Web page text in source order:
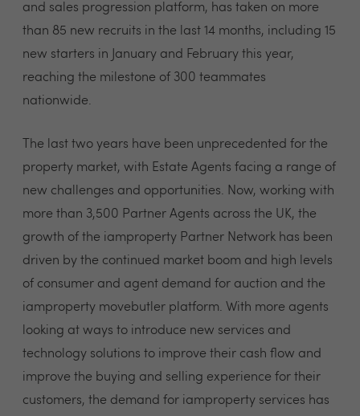
and sales progression platform, has taken on more
than 85 new recruits in the last 14 months, including 15
new starters in January and February this year,
reaching the milestone of 300 teammates
nationwide.
The last two years have been unprecedented for the
property market, with Estate Agents facing a range of
new challenges and opportunities. Now, working with
more than 3,500 Partner Agents across the UK, the
growth of the iamproperty Partner Network has been
driven by the continued market boom and high levels
of consumer and agent demand for auction and the
iamproperty movebutler platform. With more agents
looking at ways to introduce new services and
technology solutions to improve their cash flow and
improve the buying and selling experience for their
customers, the demand for iamproperty services has